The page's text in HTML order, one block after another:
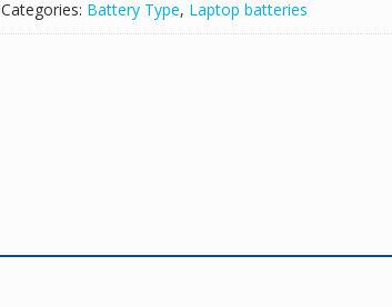
Categories: Battery Type, Laptop batteries